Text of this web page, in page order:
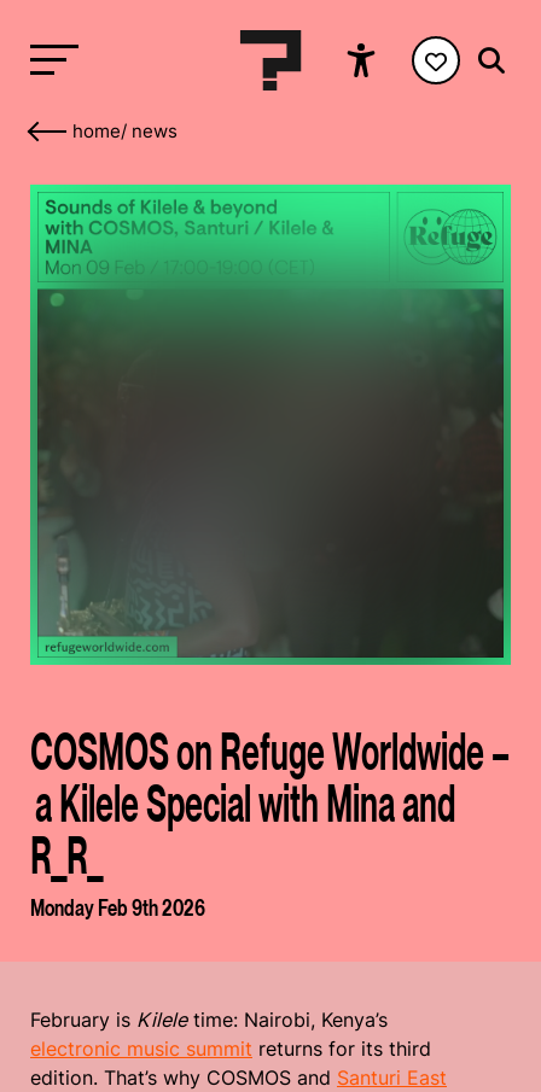
home/ news
COSMOS on Refuge Worldwide –
a Kilele Special with Mina and
R_R_
Monday Feb 9th 2026
February is Kileletime: Nairobi, Kenya’s
electronic music summit returns for its third
edition. That’s why COSMOS and Santuri East